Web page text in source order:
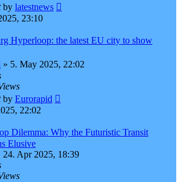
by latestnews
23:10
Hyperloop: the latest EU city to show
» 5. May 2025, 22:02
by Eurorapid
22:02
Dilemma: Why the Futuristic Transit
Elusive
24. Apr 2025, 18:39